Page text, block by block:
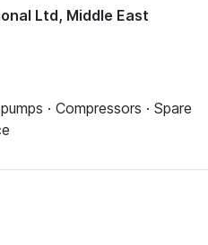
Ltd, Middle East
· Compressors · Spare